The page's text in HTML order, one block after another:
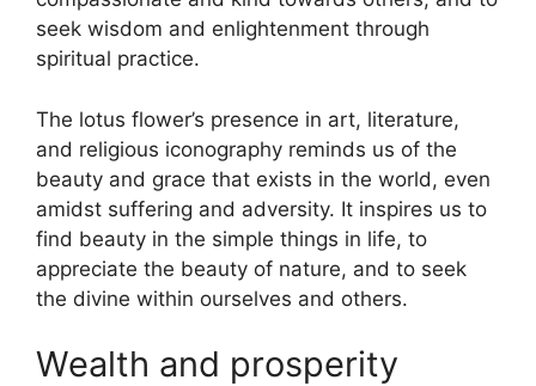
seek wisdom and enlightenment through
spiritual practice.
The lotus flower’s presence in art, literature,
and religious iconography reminds us of the
beauty and grace that exists in the world, even
amidst suffering and adversity. It inspires us to
find beauty in the simple things in life, to
appreciate the beauty of nature, and to seek
the divine within ourselves and others.
Wealth and prosperity